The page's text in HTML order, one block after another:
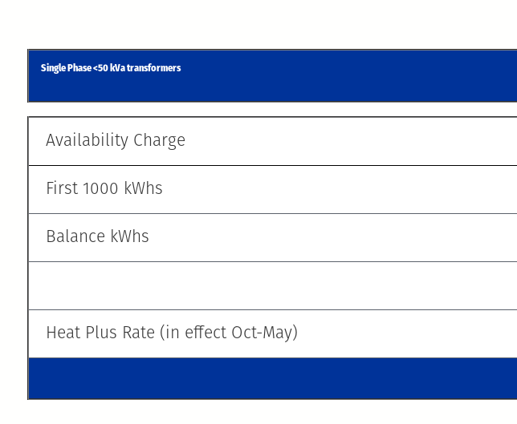
Single Phase <50 kVa transformers
Availability Charge
First 1000 kWhs
Balance kWhs
Heat Plus Rate (in effect Oct-May)